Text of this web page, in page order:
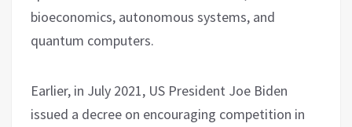
bioeconomics, autonomous systems, and
quantum computers.
Earlier, in July 2021, US President Joe Biden
issued a decree on encouraging competition in